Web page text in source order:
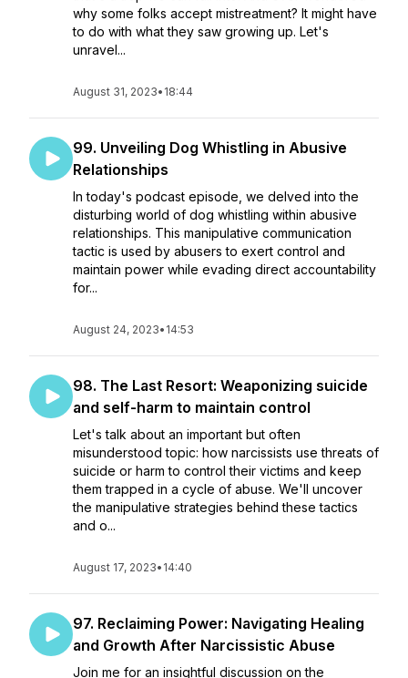
why some folks accept mistreatment? It might have
to do with what they saw growing up. Let's
unravel...
August 31, 2023• 18:44
99. Unveiling Dog Whistling in Abusive
Relationships
In today's podcast episode, we delved into the
disturbing world of dog whistling within abusive
relationships. This manipulative communication
tactic is used by abusers to exert control and
maintain power while evading direct accountability
for...
August 24, 2023• 14:53
98. The Last Resort: Weaponizing suicide
and self-harm to maintain control
Let's talk about an important but often
misunderstood topic: how narcissists use threats of
suicide or harm to control their victims and keep
them trapped in a cycle of abuse. We'll uncover
the manipulative strategies behind these tactics
and o...
August 17, 2023• 14:40
97. Reclaiming Power: Navigating Healing
and Growth After Narcissistic Abuse
Join me for an insightful discussion on the